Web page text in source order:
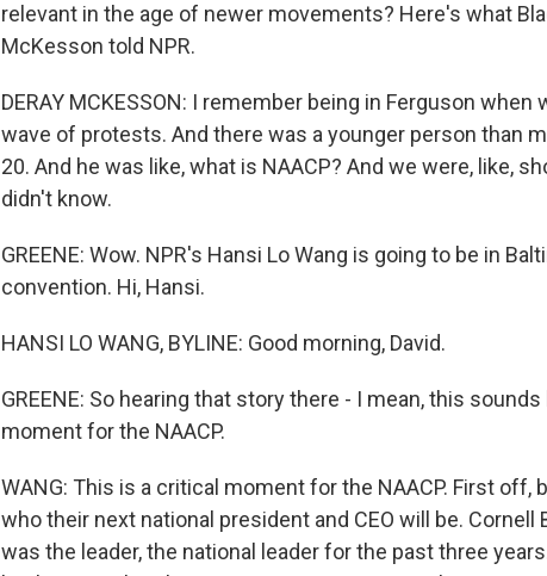
relevant in the age of newer movements? Here's what
McKesson told NPR.
DERAY MCKESSON: I remember being in Ferguson when
wave of protests. And there was a younger person than
20. And he was like, what is NAACP? And we were, like,
didn't know.
GREENE: Wow. NPR's Hansi Lo Wang is going to be in
convention. Hi, Hansi.
HANSI LO WANG, BYLINE: Good morning, David.
GREENE: So hearing that story there - I mean, this
moment for the NAACP.
WANG: This is a critical moment for the NAACP. First off,
who their next national president and CEO will be.
was the leader, the national leader for the past three